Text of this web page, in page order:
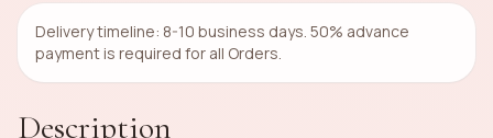
Delivery timeline: 8-10 business days. 50% advance
payment is required for all Orders.
Description